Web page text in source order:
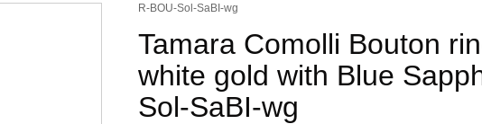
R-BOU-Sol-SaBI-wg
Tamara Comolli Bouton
white gold with Blue
Sol-SaBI-wg